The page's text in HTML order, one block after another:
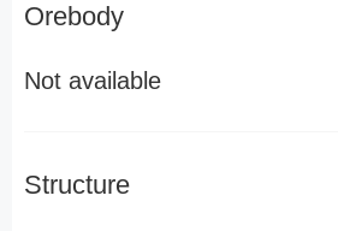
Orebody
Not available
Structure